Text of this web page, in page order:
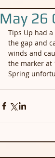
May 26
Tips Up had
the gap and
winds and
the marker at
Spring